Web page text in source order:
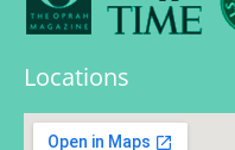
Locations